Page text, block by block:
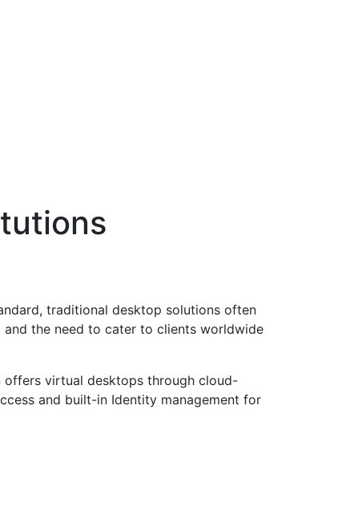
traditional desktop solutions often
the need to cater to clients worldwide
offers virtual desktops through cloud-
and built-in Identity management for